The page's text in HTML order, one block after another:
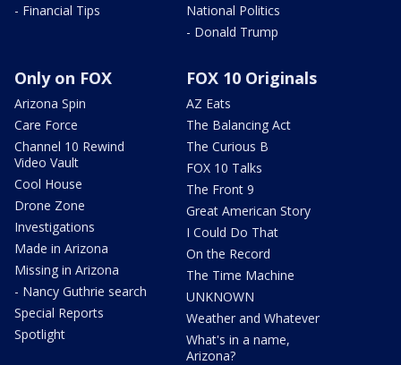
- Financial Tips
National Politics
- Donald Trump
Only on FOX
Arizona Spin
Care Force
Channel 10 Rewind
Video Vault
Cool House
Drone Zone
Investigations
Made in Arizona
Missing in Arizona
- Nancy Guthrie search
Special Reports
Spotlight
FOX 10 Originals
AZ Eats
The Balancing Act
The Curious B
FOX 10 Talks
The Front 9
Great American Story
I Could Do That
On the Record
The Time Machine
UNKNOWN
Weather and Whatever
What's in a name,
Arizona?